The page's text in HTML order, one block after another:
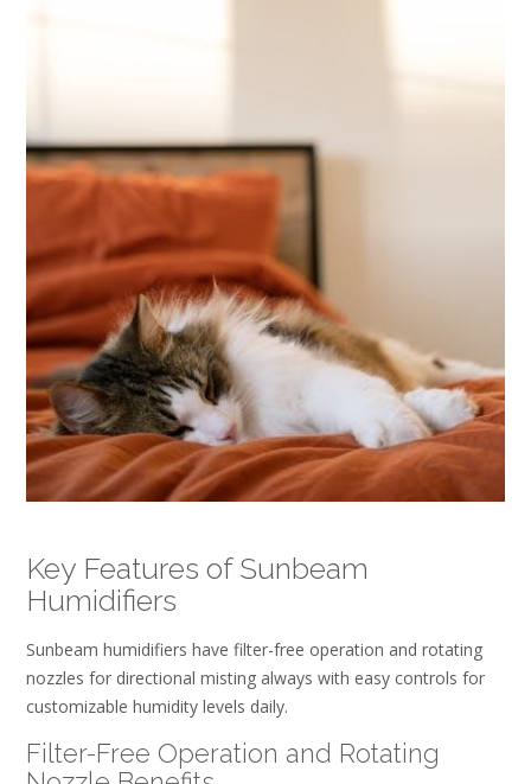
Key Features of Sunbeam
Humidifiers
Sunbeam humidifiers have filter-free operation and rotating
nozzles for directional misting always with easy controls for
customizable humidity levels daily.
Filter-Free Operation and Rotating